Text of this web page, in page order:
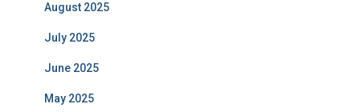
August 2025
July 2025
June 2025
May 2025